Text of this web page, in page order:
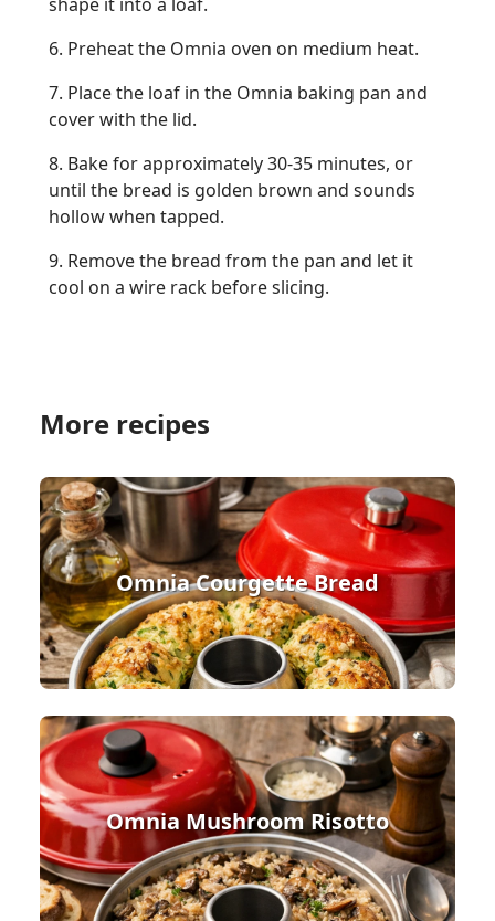
6. Preheat the Omnia oven on medium heat.
7. Place the loaf in the Omnia baking pan and
cover with the lid.
8. Bake for approximately 30-35 minutes, or
until the bread is golden brown and sounds
hollow when tapped.
9. Remove the bread from the pan and let it
cool on a wire rack before slicing.
More recipes
Omnia Courgette Bread
Omnia Mushroom Risotto